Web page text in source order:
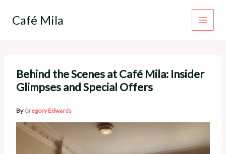
Café Mila
Behind the Scenes at Café Mila: Insider
Glimpses and Special Offers
ByGregory Edwards